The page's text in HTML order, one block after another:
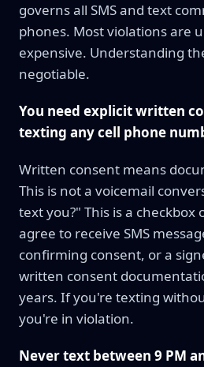
governs all SMS and text
phones. Most violations are
expensive. Understanding
negotiable.
You need explicit written
texting any cell phone
Written consent means
This is not a voicemail
text you?" This is a
agree to receive SMS
confirming consent, or a
written consent
years. If you're texting
you're in violation.
Never text between 9 PM